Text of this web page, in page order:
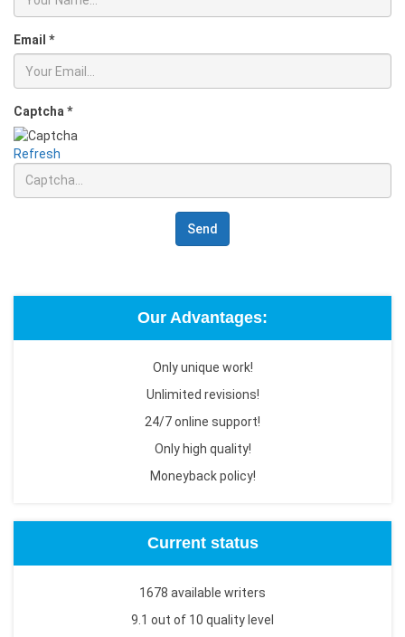
Email *
Captcha*
Refresh
Send
Our Advantages:
Only unique work!
Unlimited revisions!
24/7 online support!
Only high quality!
Moneyback policy!
Current status
1678 available writers
9.1 out of 10 quality level